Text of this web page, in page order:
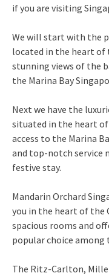
if you are visiting
We will start with the
located in the heart of
stunning views of the
the Marina Bay
Next we have the
situated in the heart
access to the Marina
and top-notch service
festive stay.
Mandarin Orchard
you in the heart of the
spacious rooms and
popular choice among
The Ritz-Carlton,